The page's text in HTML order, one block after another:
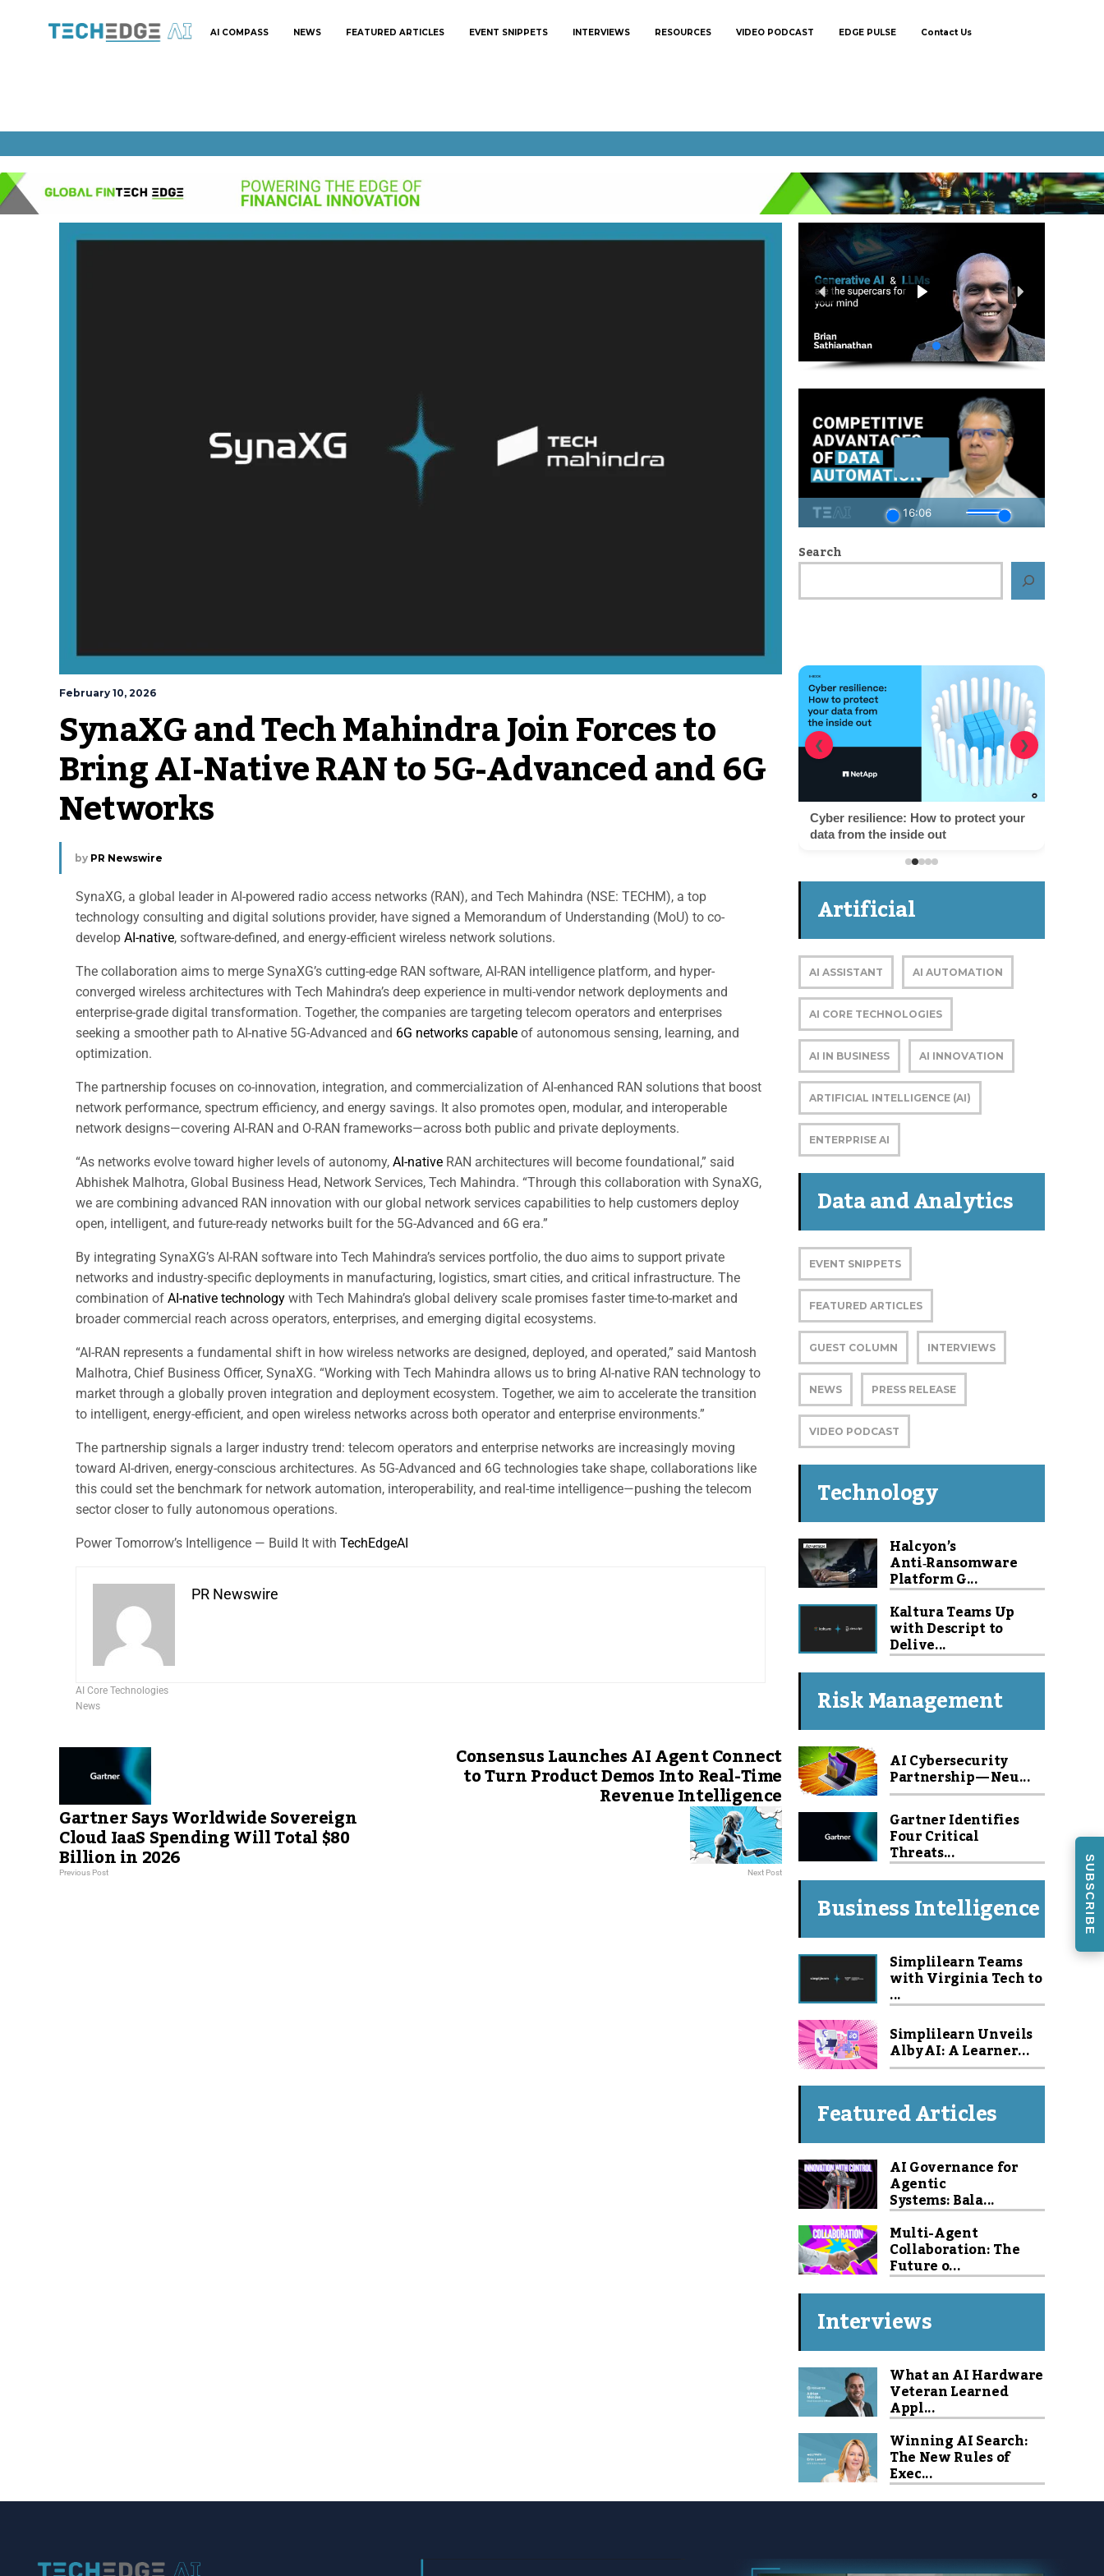
AI COMPASS NEWS FEATURED ARTICLES EVENT SNIPPETS INTERVIEWS RESOURCES VIDEO PODCAST EDGE PULSE Contact Us
February 10, 2026
SynaXG and Tech Mahindra Join Forces to
Bring AI-Native RAN to 5G-Advanced and 6G
Networks
by PR Newswire
SynaXG, a global leader in AI-powered radio access networks (RAN), and Tech Mahindra (NSE: TECHM), a top
technology consulting and digital solutions provider, have signed a Memorandum of Understanding (MoU) to co-
develop AI-native, software-defined, and energy-efficient wireless network solutions.
The collaboration aims to merge SynaXG’s cutting-edge RAN software, AI-RAN intelligence platform, and hyper-
converged wireless architectures with Tech Mahindra’s deep experience in multi-vendor network deployments and
enterprise-grade digital transformation. Together, the companies are targeting telecom operators and enterprises
seeking a smoother path to AI-native 5G-Advanced and 6G networks capable of autonomous sensing, learning, and
optimization.
The partnership focuses on co-innovation, integration, and commercialization of AI-enhanced RAN solutions that boost
network performance, spectrum efficiency, and energy savings. It also promotes open, modular, and interoperable
network designs—covering AI-RAN and O-RAN frameworks—across both public and private deployments.
“As networks evolve toward higher levels of autonomy, AI-native RAN architectures will become foundational,” said
Abhishek Malhotra, Global Business Head, Network Services, Tech Mahindra. “Through this collaboration with SynaXG,
we are combining advanced RAN innovation with our global network services capabilities to help customers deploy
open, intelligent, and future-ready networks built for the 5G-Advanced and 6G era.”
By integrating SynaXG’s AI-RAN software into Tech Mahindra’s services portfolio, the duo aims to support private
networks and industry-specific deployments in manufacturing, logistics, smart cities, and critical infrastructure. The
combination of AI-native technology with Tech Mahindra’s global delivery scale promises faster time-to-market and
broader commercial reach across operators, enterprises, and emerging digital ecosystems.
“AI-RAN represents a fundamental shift in how wireless networks are designed, deployed, and operated,” said Mantosh
Malhotra, Chief Business Officer, SynaXG. “Working with Tech Mahindra allows us to bring AI-native RAN technology to
market through a globally proven integration and deployment ecosystem. Together, we aim to accelerate the transition
to intelligent, energy-efficient, and open wireless networks across both operator and enterprise environments.”
The partnership signals a larger industry trend: telecom operators and enterprise networks are increasingly moving
toward AI-driven, energy-conscious architectures. As 5G-Advanced and 6G technologies take shape, collaborations like
this could set the benchmark for network automation, interoperability, and real-time intelligence—pushing the telecom
sector closer to fully autonomous operations.
Power Tomorrow’s Intelligence — Build It with TechEdgeAI
PR Newswire
AI Core Technologies
News
Gartner Says Worldwide Sovereign
Cloud IaaS Spending Will Total $80
Billion in 2026
Previous Post
Consensus Launches AI Agent Connect
to Turn Product Demos Into Real-Time
Revenue Intelligence
Next Post
Search
Cyber resilience: How to protect your
data from the inside out
❮ ❯
Artificial
Intelligence
AI ASSISTANT AI AUTOMATION
AI CORE TECHNOLOGIES
AI IN BUSINESS AI INNOVATION
ARTIFICIAL INTELLIGENCE (AI)
ENTERPRISE AI
Data and Analytics
EVENT SNIPPETS
FEATURED ARTICLES
GUEST COLUMN INTERVIEWS
NEWS PRESS RELEASE
VIDEO PODCAST
Technology
Halcyon’s
Anti‑Ransomware
Platform G...
Kaltura Teams Up
with Descript to
Delive...
Risk Management
AI Cybersecurity
Partnership — Neu...
Gartner Identifies
Four Critical
Threats...
Business Intelligence
Simplilearn Teams
with Virginia Tech to
...
Simplilearn Unveils
Alby AI: A Learner...
Featured Articles
AI Governance for
Agentic
Systems: Bala...
Multi-Agent
Collaboration: The
Future o...
Interviews
What an AI Hardware
Veteran Learned
Appl...
Winning AI Search:
The New Rules of
Exec...
SUBSCRIBE